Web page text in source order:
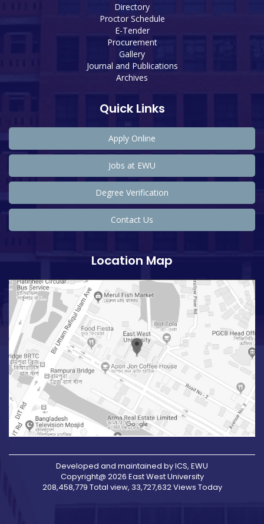
Directory
Proctor Schedule
E-Tender
Procurement
Gallery
Journal and Publications
Archives
Quick Links
Apply Online
Jobs at EWU
Degree Verification
Contact Us
Location Map
Developed and maintained by ICS, EWU
Copyright@ 2026 East West University
208,458,779 Total view, 33,727,632 Views Today